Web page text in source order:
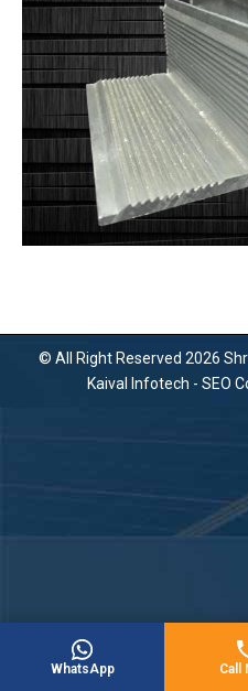
© All Right Reserved 2026
Kaival Infotech - SEO
WhatsApp Call